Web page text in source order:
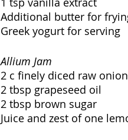
Additional butter for
Greek yogurt for serving
Allium Jam
2 c finely diced raw
2 tbsp grapeseed oil
2 tbsp brown sugar
Juice and zest of one